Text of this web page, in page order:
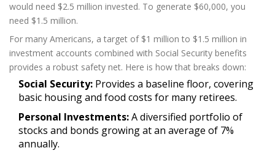
would need $2.5 million invested. To generate $60,000, you
need $1.5 million.
For many Americans, a target of $1 million to $1.5 million in
investment accounts combined with Social Security benefits
provides a robust safety net. Here is how that breaks down:
Social Security: Provides a baseline floor, covering
basic housing and food costs for many retirees.
Personal Investments:A diversified portfolio of
stocks and bonds growing at an average of 7%
annually.